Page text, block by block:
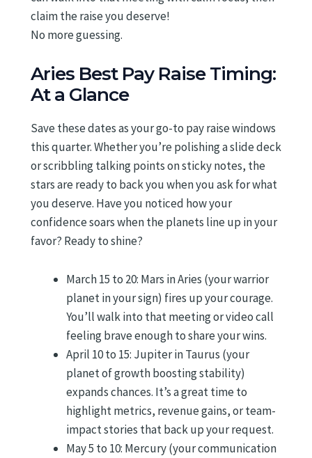
claim the raise you deserve!
No more guessing.
Aries Best Pay Raise Timing:
At a Glance
Save these dates as your go-to pay raise windows
this quarter. Whether you’re polishing a slide deck
or scribbling talking points on sticky notes, the
stars are ready to back you when you ask for what
you deserve. Have you noticed how your
confidence soars when the planets line up in your
favor? Ready to shine?
March 15 to 20: Mars in Aries (your warrior
planet in your sign) fires up your courage.
You’ll walk into that meeting or video call
feeling brave enough to share your wins.
April 10 to 15: Jupiter in Taurus (your
planet of growth boosting stability)
expands chances. It’s a great time to
highlight metrics, revenue gains, or team-
impact stories that back up your request.
May 5 to 10: Mercury (your communication